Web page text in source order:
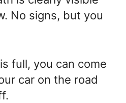
No signs, but you
full, you can come
car on the road